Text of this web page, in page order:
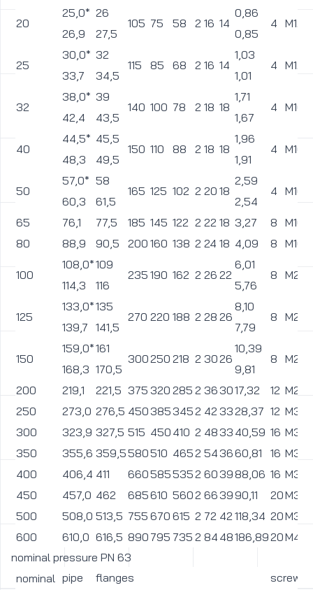
20
25,0* 26
105 75 58 2 16 14
0,86
4 M12
26,9 27,5 0,85
25
30,0* 32
115 85 68 2 16 14
1,03
4 M12
33,7 34,5 1,01
32
38,0* 39
140 100 78 2 18 18
1,71
4 M16
42,4 43,5 1,67
40
44,5* 45,5
150 110 88 2 18 18
1,96
4 M16
48,3 49,5 1,91
50
57,0* 58
165 125 102 2 20 18
2,59
4 M16
60,3 61,5
2,54
65
76,1 77,5 185 145 122 2 22 18 3,27 8
M16
80
88,9 90,5 200 160 138 2 24 18 4,09 8 M16
100
108,0*109
235 190 162 2 26 22
6,01
8 M20
114,3 116 5,76
125
133,0*135
270 220 188 2 28 26
8,10
8 M24
139,7 141,5 7,79
150
159,0*161
300250 218 2 3026
10,39
8 M24
168,3 170,5
9,81
200
219,1 221,5 375 320 285 2 36 3017,32 12 M27
250
273,0 276,5 450 385 3452 42 3328,37 12 M30
300
323,9 327,5 515 450 410 2 48 33 40,59 16 M30
350
355,6 359,5580510 4652 54 3660,81 16 M33
400
406,4 411 6605855352 60 3988,06 16 M36
450
457,0 462 685610 5602 66 3990,11 20M36
500
508,0 513,5 755 670 615 2 72 42118,34 20M39
600
610,0 616,5 890 795 735 2 84 48186,8920M45
nominal pressure PN 63
nominal pipe flanges screws